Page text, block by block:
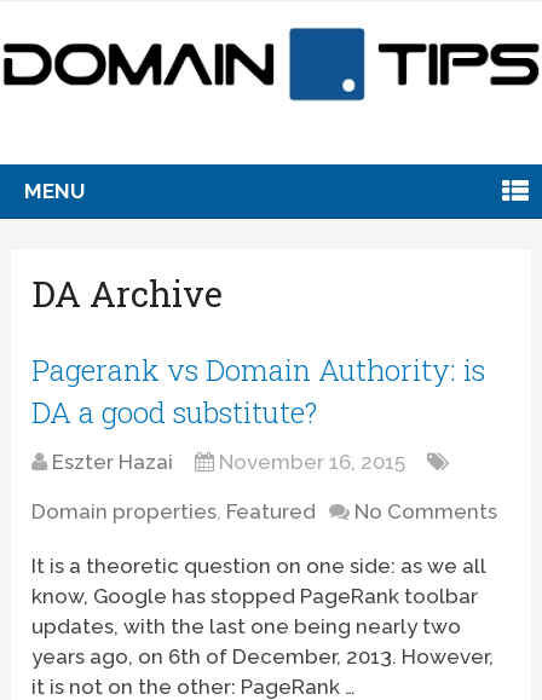
MENU
DA Archive
Pagerank vs Domain Authority: is
DA a good substitute?
Eszter Hazai November 16, 2015
Domain properties, Featured No Comments
It is a theoretic question on one side: as we all
know, Google has stopped PageRank toolbar
updates, with the last one being nearly two
years ago, on 6th of December, 2013. However,
it is not on the other: PageRank …